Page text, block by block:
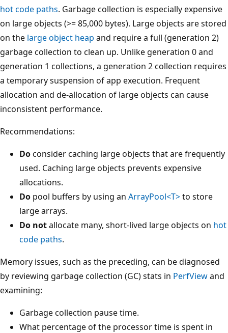
hot code paths. Garbage collection is especially expensive
on large objects (>= 85,000 bytes). Large objects are stored
on the large object heap and require a full (generation 2)
garbage collection to clean up. Unlike generation 0 and
generation 1 collections, a generation 2 collection requires
a temporary suspension of app execution. Frequent
allocation and de-allocation of large objects can cause
inconsistent performance.
Recommendations:
Doconsider caching large objects that are frequently
used. Caching large objects prevents expensive
allocations.
Do pool buffers by using an ArrayPool<T>to store
large arrays.
Do notallocate many, short-lived large objects on hot
code paths.
Memory issues, such as the preceding, can be diagnosed
by reviewing garbage collection (GC) stats in PerfViewand
examining:
Garbage collection pause time.
What percentage of the processor time is spent in